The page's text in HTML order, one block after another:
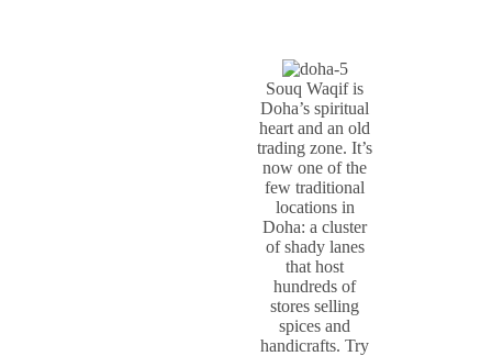
Souq Waqif is
Doha’s spiritual
heart and an old
trading zone. It’s
now one of the
few traditional
locations in
Doha: a cluster
of shady lanes
that host
hundreds of
stores selling
spices and
handicrafts. Try